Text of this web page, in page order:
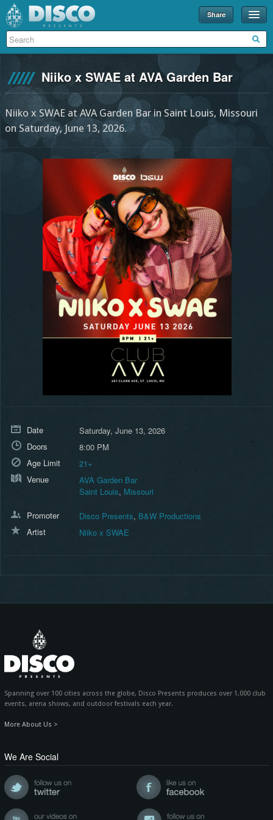
Share
Events
Disco U
Blog
Partners
Niiko x SWAE at AVA Garden Bar
Niiko x SWAE at AVA Garden Bar in Saint Louis, Missouri
on Saturday, June 13, 2026.
Date
Saturday, June 13, 2026
Doors
8:00 PM
Age Limit
21+
Venue
AVA Garden Bar
Saint Louis, Missouri
Promoter Disco Presents, B&W Productions
Artist
Niiko x SWAE
Spanning over 100 cities across the globe, Disco Presents produces over 1,000 club
events, arena shows, and outdoor festivals each year.
More About Us >
We Are Social